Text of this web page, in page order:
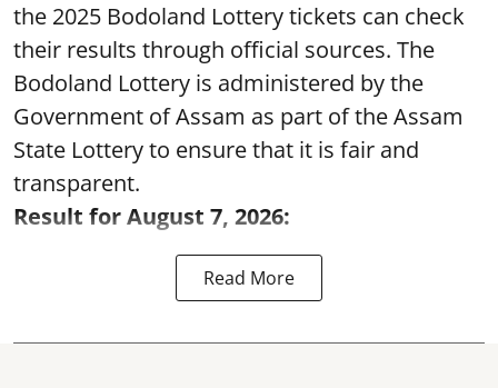
the 2025 Bodoland Lottery tickets can check
their results through official sources. The
Bodoland Lottery is administered by the
Government of Assam as part of the Assam
State Lottery to ensure that it is fair and
transparent.
Result for August 7, 2026:
Read More